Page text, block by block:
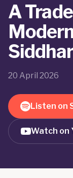
A
20 April 2026
Listen on
Watch on